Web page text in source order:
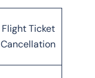
Flight Ticket
Cancellation